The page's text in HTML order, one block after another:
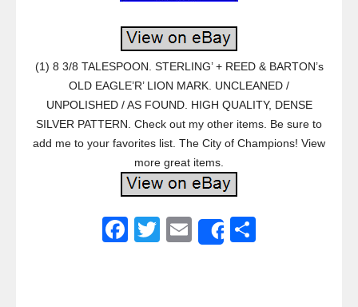
(1) 8 3/8 TALESPOON. STERLING’ + REED & BARTON’s
OLD EAGLE’R’ LION MARK. UNCLEANED /
UNPOLISHED / AS FOUND. HIGH QUALITY, DENSE
SILVER PATTERN. Check out my other items. Be sure to
add me to your favorites list. The City of Champions! View
more great items.
F
T
E
Share